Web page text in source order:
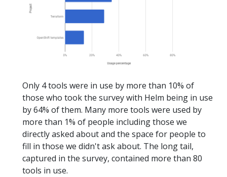
Only 4 tools were in use by more than 10% of
those who took the survey with Helm being in use
by 64% of them. Many more tools were used by
more than 1% of people including those we
directly asked about and the space for people to
fill in those we didn't ask about. The long tail,
captured in the survey, contained more than 80
tools in use.